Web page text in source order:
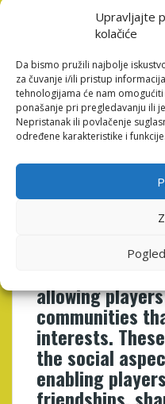
Upravljajte
kolačiće
Da bismo pružili najbolje
za čuvanje i/ili pristup
tehnologijama će nam
ponašanje pri pregledavanju ili
Nepristanak ili povlačenje
određene karakteristike i funkcije.
provide opportunities
passion, connect with
community, reinforcing
an individual pastime
that transcends borders.
Online
integral to the
experience,
players to
collaborate.
gaming
allowing
communities
interests.
the social
enabling